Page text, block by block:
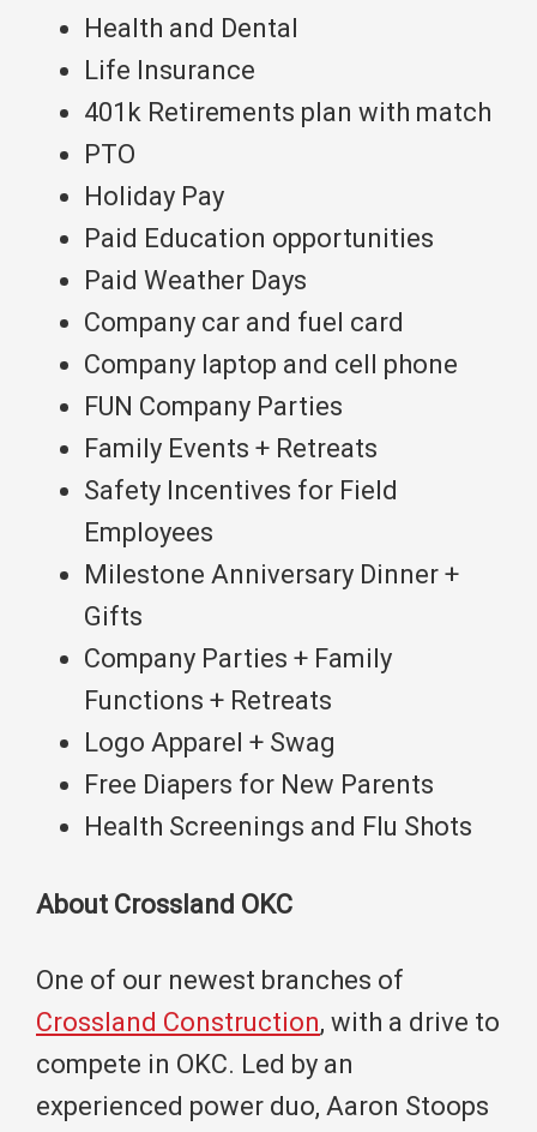
Health and Dental
Life Insurance
401k Retirements plan with match
PTO
Holiday Pay
Paid Education opportunities
Paid Weather Days
Company car and fuel card
Company laptop and cell phone
FUN Company Parties
Family Events + Retreats
Safety Incentives for Field
Employees
Milestone Anniversary Dinner +
Gifts
Company Parties + Family
Functions + Retreats
Logo Apparel + Swag
Free Diapers for New Parents
Health Screenings and Flu Shots
About Crossland OKC
One of our newest branches of
Crossland Construction, with a drive to
compete in OKC. Led by an
experienced power duo, Aaron Stoops